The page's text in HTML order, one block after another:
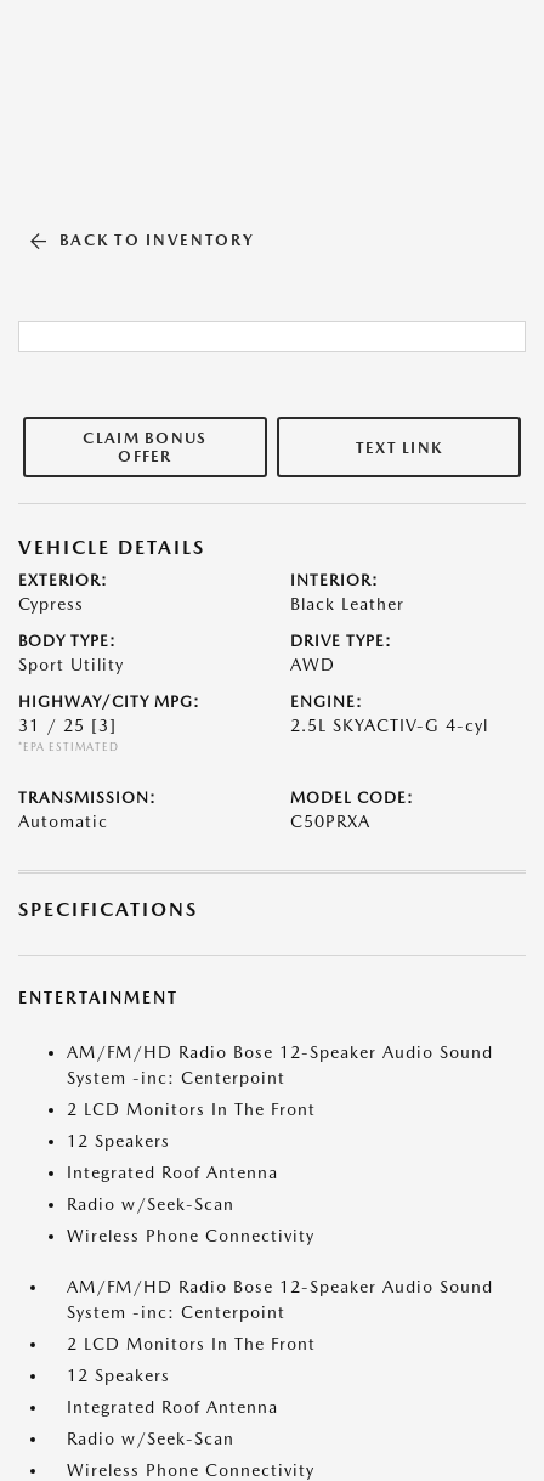
BACK TO INVENTORY
CLAIM BONUS
OFFER
TEXT LINK
VEHICLE DETAILS
EXTERIOR:
Cypress
INTERIOR:
Black Leather
BODY TYPE:
Sport Utility
DRIVE TYPE:
AWD
HIGHWAY/CITY MPG:
31 / 25 [3]
*EPA ESTIMATED
ENGINE:
2.5L SKYACTIV-G 4-cyl
TRANSMISSION:
Automatic
MODEL CODE:
C50PRXA
SPECIFICATIONS
ENTERTAINMENT
AM/FM/HD Radio Bose 12-Speaker Audio Sound
System -inc: Centerpoint
2 LCD Monitors In The Front
12 Speakers
Integrated Roof Antenna
Radio w/Seek-Scan
Wireless Phone Connectivity
AM/FM/HD Radio Bose 12-Speaker Audio Sound
System -inc: Centerpoint
2 LCD Monitors In The Front
12 Speakers
Integrated Roof Antenna
Radio w/Seek-Scan
Wireless Phone Connectivity